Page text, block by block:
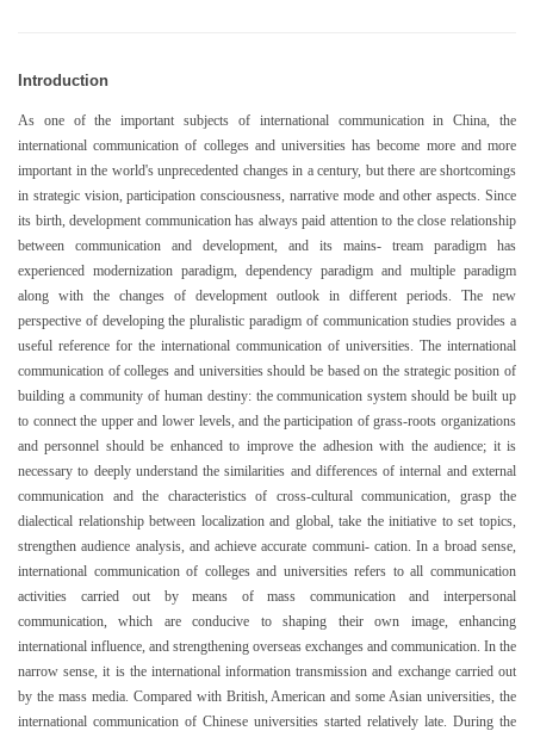
Introduction
As one of the important subjects of international communication in China, the
international communication of colleges and universities has become more and more
important in the world's unprecedented changes in a century, but there are shortcomings
in strategic vision, participation consciousness, narrative mode and other aspects. Since
its birth, development communication has always paid attention to the close relationship
between communication and development, and its mains- tream paradigm has
experienced modernization paradigm, dependency paradigm and multiple paradigm
along with the changes of development outlook in different periods. The new
perspective of developing the pluralistic paradigm of communication studies provides a
useful reference for the international communication of universities. The international
communication of colleges and universities should be based on the strategic position of
building a community of human destiny: the communication system should be built up
to connect the upper and lower levels, and the participation of grass-roots organizations
and personnel should be enhanced to improve the adhesion with the audience; it is
necessary to deeply understand the similarities and differences of internal and external
communication and the characteristics of cross-cultural communication, grasp the
dialectical relationship between localization and global, take the initiative to set topics,
strengthen audience analysis, and achieve accurate communi- cation. In a broad sense,
international communication of colleges and universities refers to all communication
activities carried out by means of mass communication and interpersonal
communication, which are conducive to shaping their own image, enhancing
international influence, and strengthening overseas exchanges and communication. In the
narrow sense, it is the international information transmission and exchange carried out
by the mass media. Compared with British, American and some Asian universities, the
international communication of Chinese universities started relatively late. During the